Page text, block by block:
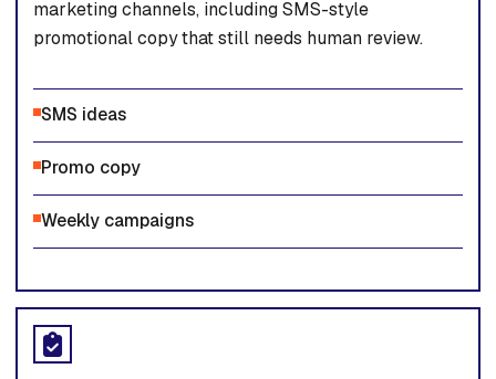
marketing channels, including SMS-style
promotional copy that still needs human review.
SMS ideas
Promo copy
Weekly campaigns